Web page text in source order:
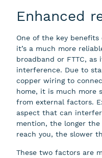
Enhanced
One of the key
it’s a much more
broadband or FTTC,
interference. Due to
copper wiring to
home, it is much more
from external factors.
aspect that can
mention, the longer
reach you, the slower
These two factors are